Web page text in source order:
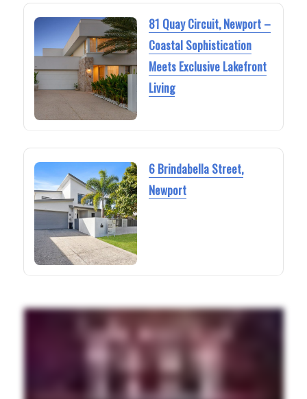
81 Quay Circuit, Newport –
Coastal Sophistication
Meets Exclusive Lakefront
Living
6 Brindabella Street,
Newport